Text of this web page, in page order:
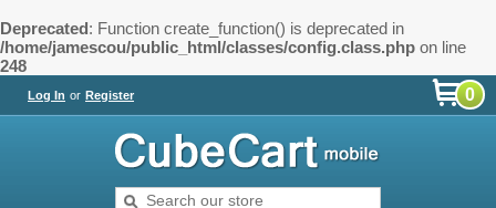
Deprecated: Function create_function() is deprecated in
/home/jamescou/public_html/classes/config.class.php on line
248
Log In or Register 0